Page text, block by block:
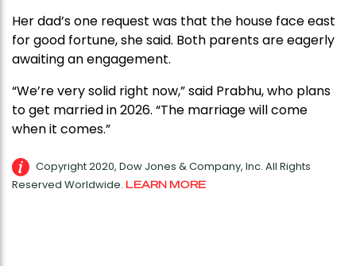
Her dad’s one request was that the house face east
for good fortune, she said. Both parents are eagerly
awaiting an engagement.
“We’re very solid right now,” said Prabhu, who plans
to get married in 2026. “The marriage will come
when it comes.”
Copyright 2020, Dow Jones & Company, Inc. All Rights
Reserved Worldwide. LEARN MORE